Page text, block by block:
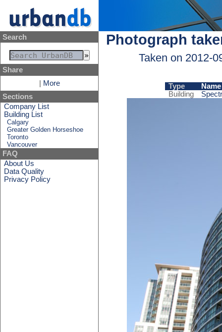
Search
Share
More
Sections
Company List
Building List
Calgary
Greater Golden Horseshoe
Toronto
Vancouver
FAQ
About Us
Data Quality
Privacy Policy
Photograph
Taken on 2012-
Type
Name
Building